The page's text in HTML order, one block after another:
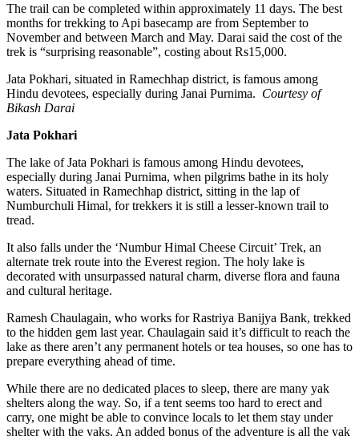
The trail can be completed within approximately 11 days. The best
months for trekking to Api basecamp are from September to
November and between March and May. Darai said the cost of the
trek is “surprising reasonable”, costing about Rs15,000.
Jata Pokhari, situated in Ramechhap district, is famous among
Hindu devotees, especially during Janai Purnima. Courtesy of
Bikash Darai
Jata Pokhari
The lake of Jata Pokhari is famous among Hindu devotees,
especially during Janai Purnima, when pilgrims bathe in its holy
waters. Situated in Ramechhap district, sitting in the lap of
Numburchuli Himal, for trekkers it is still a lesser-known trail to
tread.
It also falls under the ‘Numbur Himal Cheese Circuit’ Trek, an
alternate trek route into the Everest region. The holy lake is
decorated with unsurpassed natural charm, diverse flora and fauna
and cultural heritage.
Ramesh Chaulagain, who works for Rastriya Banijya Bank, trekked
to the hidden gem last year. Chaulagain said it’s difficult to reach the
lake as there aren’t any permanent hotels or tea houses, so one has to
prepare everything ahead of time.
While there are no dedicated places to sleep, there are many yak
shelters along the way. So, if a tent seems too hard to erect and
carry, one might be able to convince locals to let them stay under
shelter with the yaks. An added bonus of the adventure is all the yak